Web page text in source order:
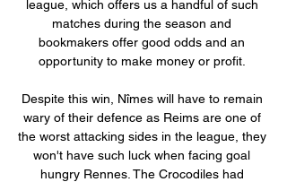
league, which offers us a handful of such
matches during the season and
bookmakers offer good odds and an
opportunity to make money or profit.
Despite this win, Nîmes will have to remain
wary of their defence as Reims are one of
the worst attacking sides in the league, they
won't have such luck when facing goal
hungry Rennes. The Crocodiles had